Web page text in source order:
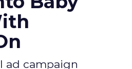
ad campaign